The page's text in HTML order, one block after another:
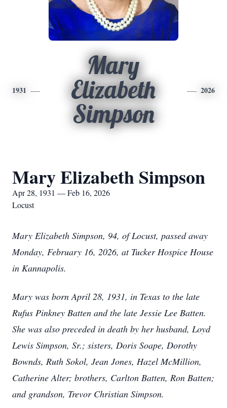
1931
Mary
Elizabeth
Simpson
2026
Mary Elizabeth Simpson
Apr 28, 1931 — Feb 16, 2026
Locust
Mary Elizabeth Simpson, 94, of Locust, passed away
Monday, February 16, 2026, at Tucker Hospice House
in Kannapolis.
Mary was born April 28, 1931, in Texas to the late
Rufus Pinkney Batten and the late Jessie Lee Batten.
She was also preceded in death by her husband, Loyd
Lewis Simpson, Sr.; sisters, Doris Soape, Dorothy
Bownds, Ruth Sokol, Jean Jones, Hazel McMillion,
Catherine Alter; brothers, Carlton Batten, Ron Batten;
and grandson, Trevor Christian Simpson.